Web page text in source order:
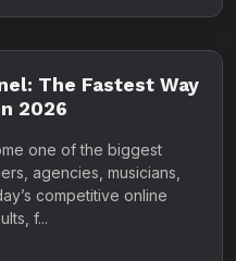
The Fastest Way
2026
one of the biggest
agencies, musicians,
competitive online
f...